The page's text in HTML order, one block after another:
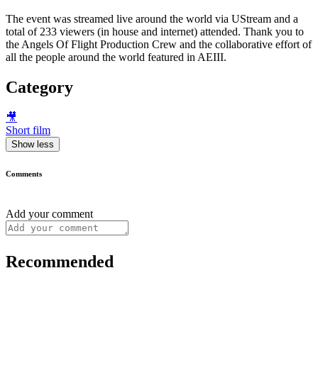
The event was streamed live around the world via UStream and a
total of 233 viewers (in house and internet) attended. Thank you to
the Angels Of Flight Production Crew and the collaborative effort of
all the people around the world featured in AEIII.
Category
🎥
Short film
Show less
Comments
Add your comment
Recommended